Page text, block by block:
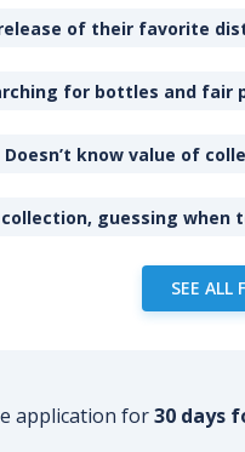
of their favorite
for bottles and fair
Doesn’t know value of
guessing when
SEE ALL
application for30 days